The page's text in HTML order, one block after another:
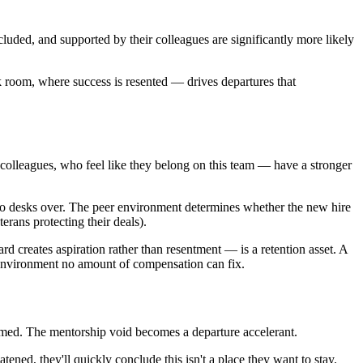
and supported by their colleagues are significantly more likely
where success is resented — drives departures that
who feel like they belong on this team — have a stronger
over. The peer environment determines whether the new hire
protecting their deals).
creates aspiration rather than resentment — is a retention asset. A
no amount of compensation can fix.
The mentorship void becomes a departure accelerant.
they'll quickly conclude this isn't a place they want to stay.